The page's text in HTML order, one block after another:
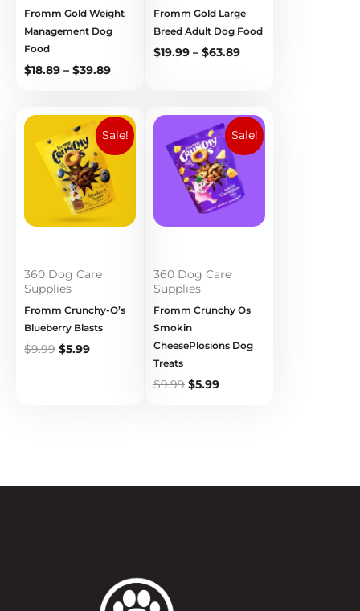
Fromm Gold Weight
Management Dog
Food
$18.89 – $39.89
Fromm Gold Large
Breed Adult Dog Food
$19.99 – $63.89
Sale!
360 Dog Care
Supplies
Fromm Crunchy-O’s
Blueberry Blasts
$9.99
Original
price
was:
$9.99.
$5.99
Current
price
is:
$5.99.
Sale!
360 Dog Care
Supplies
Fromm Crunchy Os
Smokin
CheesePlosions Dog
Treats
$9.99
Original
price
was:
$9.99.
$5.99
Current
price
is:
$5.99.